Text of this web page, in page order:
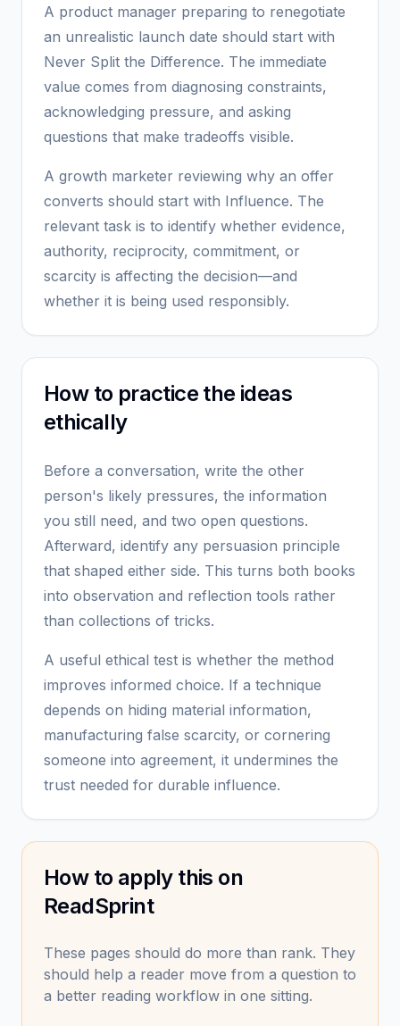
A product manager preparing to renegotiate
an unrealistic launch date should start with
Never Split the Difference. The immediate
value comes from diagnosing constraints,
acknowledging pressure, and asking
questions that make tradeoffs visible.
A growth marketer reviewing why an offer
converts should start with Influence. The
relevant task is to identify whether evidence,
authority, reciprocity, commitment, or
scarcity is affecting the decision—and
whether it is being used responsibly.
How to practice the ideas
ethically
Before a conversation, write the other
person's likely pressures, the information
you still need, and two open questions.
Afterward, identify any persuasion principle
that shaped either side. This turns both books
into observation and reflection tools rather
than collections of tricks.
A useful ethical test is whether the method
improves informed choice. If a technique
depends on hiding material information,
manufacturing false scarcity, or cornering
someone into agreement, it undermines the
trust needed for durable influence.
How to apply this on
ReadSprint
These pages should do more than rank. They
should help a reader move from a question to
a better reading workflow in one sitting.